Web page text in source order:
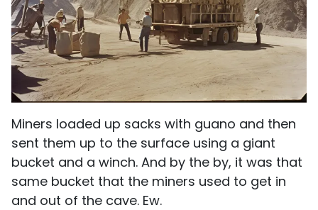
Miners loaded up sacks with guano and then
sent them up to the surface using a giant
bucket and a winch. And by the by, it was that
same bucket that the miners used to get in
and out of the cave. Ew.